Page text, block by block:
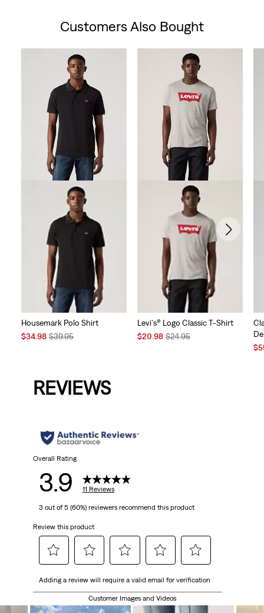
Customers Also Bought
Housemark Polo Shirt
Sale
$34.98Original
$39.95
Levi's® Logo Classic T-Shirt
Sale
$20.98 Original
$24.95
REVIEWS
Overall Rating
3.9 11 Reviews
3 out of 5 (60%) reviewers recommend this product
Review this product
to
the
to
rate
the
to
rate
the
to
rate
the
to
the
Adding a review will require a valid email for verification
Customer Images and Videos